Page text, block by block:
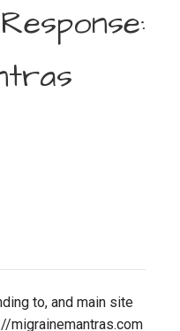
to, and main site
migrainemantras.com